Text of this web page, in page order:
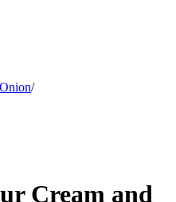
/
Cream and